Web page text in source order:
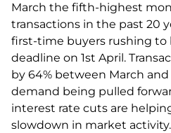
March the fifth-highest
transactions in the past 20
first-time buyers rushing
deadline on 1st April.
by 64% between March
demand being pulled
interest rate cuts are
slowdown in market